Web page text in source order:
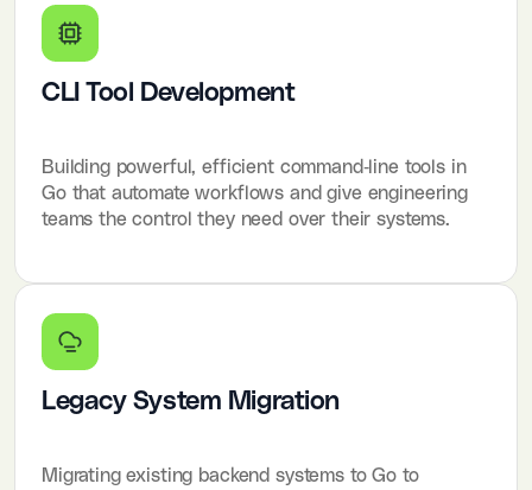
CLI Tool Development
Building powerful, efficient command-line tools in
Go that automate workflows and give engineering
teams the control they need over their systems.
Legacy System Migration
Migrating existing backend systems to Go to